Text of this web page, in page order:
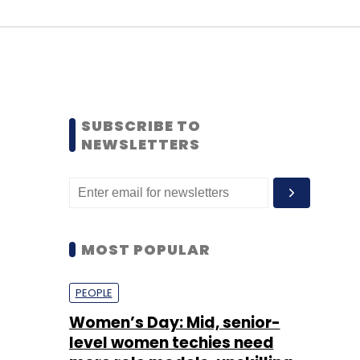
SUBSCRIBE TO
NEWSLETTERS
MOST POPULAR
PEOPLE
Women’s Day: Mid, senior-
level women techies need